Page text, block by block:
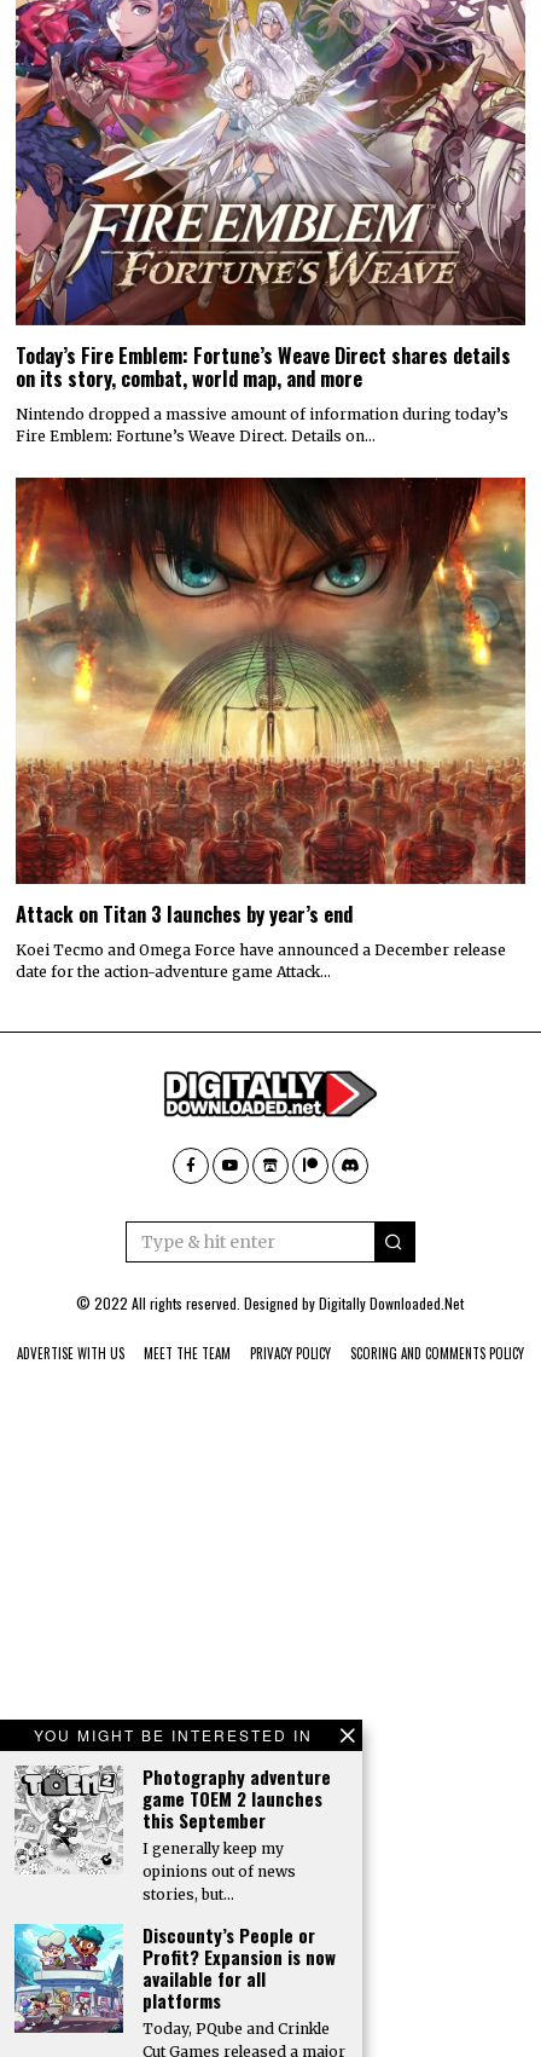
YOU MIGHT BE INTERESTED IN
Photography adventure
game TOEM 2 launches
this September
I generally keep my
opinions out of news
stories, but…
Discounty’s People or
Profit? Expansion is now
available for all
platforms
Today, PQube and Crinkle
Cut Games released a major
Today’s Fire Emblem: Fortune’s Weave Direct shares details
on its story, combat, world map, and more
Nintendo dropped a massive amount of information during today’s
Fire Emblem: Fortune’s Weave Direct. Details on…
Attack on Titan 3 launches by year’s end
Koei Tecmo and Omega Force have announced a December release
date for the action-adventure game Attack…
© 2022 All rights reserved. Designed byDigitally Downloaded.Net
ADVERTISE WITH US MEET THE TEAM PRIVACY POLICY SCORING AND COMMENTS POLICY